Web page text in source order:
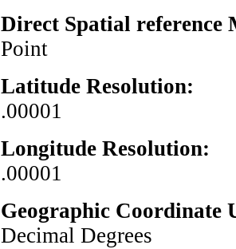
Direct Spatial reference
Point
Latitude Resolution:
.00001
Longitude Resolution:
.00001
Geographic Coordinate
Decimal Degrees